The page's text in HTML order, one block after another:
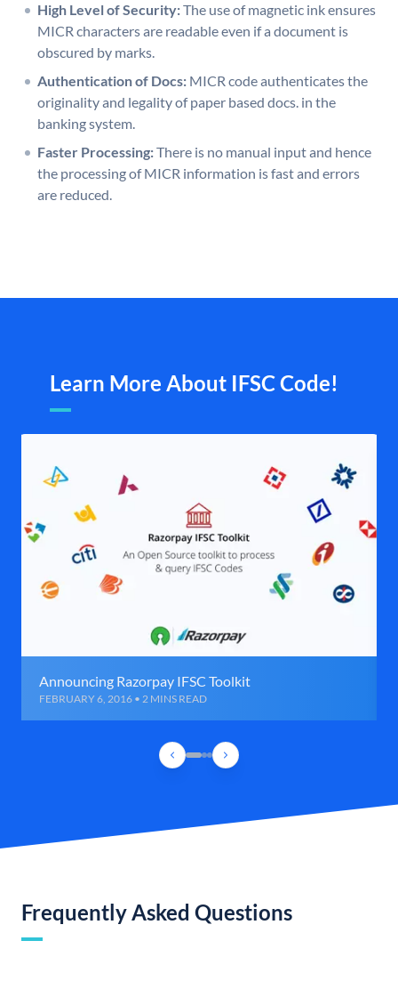
High Level of Security:The use of magnetic ink ensures
MICR characters are readable even if a document is
obscured by marks.
Authentication of Docs: MICR code authenticates the
originality and legality of paper based docs. in the
banking system.
Faster Processing:There is no manual input and hence
the processing of MICR information is fast and errors
are reduced.
Learn More About IFSC Code!
Announcing Razorpay IFSC Toolkit
FEBRUARY 6, 2016 • 2 MINS READ
Frequently Asked Questions